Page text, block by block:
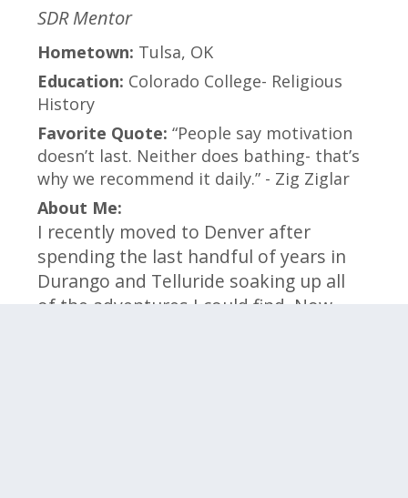
SDR Mentor
Hometown: Tulsa, OK
Education: Colorado College- Religious
History
Favorite Quote:“People say motivation
doesn’t last. Neither does bathing- that’s
why we recommend it daily.” - Zig Ziglar
About Me:
I recently moved to Denver after
spending the last handful of years in
Durango and Telluride soaking up all
of the adventures I could find. Now,